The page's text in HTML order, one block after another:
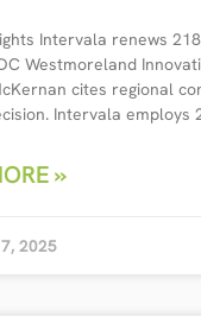
Intervala renews
Westmoreland
cites regional
Intervala employs
»
2025